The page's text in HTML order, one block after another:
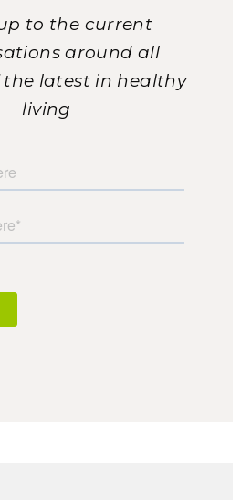
to the current
around all
the latest in healthy
living